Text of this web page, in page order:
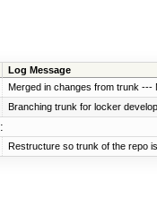
Log Message
Merged in changes from trunk ---
Branching trunk for locker
:
Restructure so trunk of the repo